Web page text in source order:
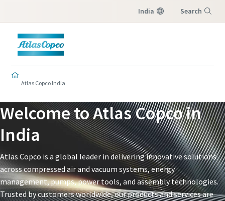
India Search
Atlas Copco India
Welcome to Atlas Copco in
India​
Atlas Copco is a global leader in delivering innovative solutions
across compressed air and vacuum systems, energy
management, pumps, power tools, and assembly technologies.
Trusted by customers worldwide, our products and services are